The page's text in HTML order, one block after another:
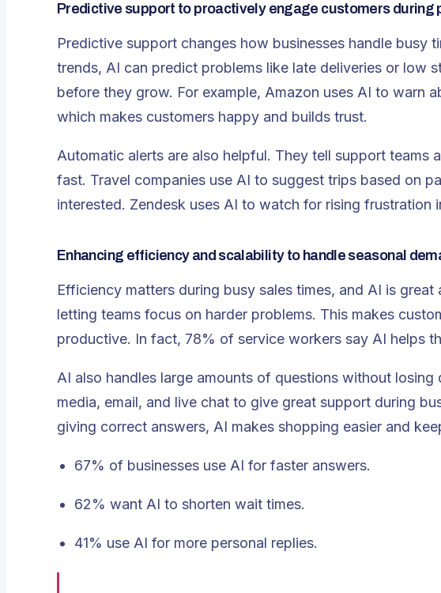
Predictive support to proactively engage customers during
Predictive support changes how businesses handle busy
trends, AI can predict problems like late deliveries or low
before they grow. For example, Amazon uses AI to warn
which makes customers happy and builds trust.
Automatic alerts are also helpful. They tell support teams
fast. Travel companies use AI to suggest trips based on
interested. Zendesk uses AI to watch for rising frustration
Enhancing efficiency and scalability to handle seasonal
Efficiency matters during busy sales times, and AI is
letting teams focus on harder problems. This makes
productive. In fact, 78% of service workers say AI helps
AI also handles large amounts of questions without
media, email, and live chat to give great support during
giving correct answers, AI makes shopping easier and
67% of businesses use AI for faster answers.
62% want AI to shorten wait times.
41% use AI for more personal replies.